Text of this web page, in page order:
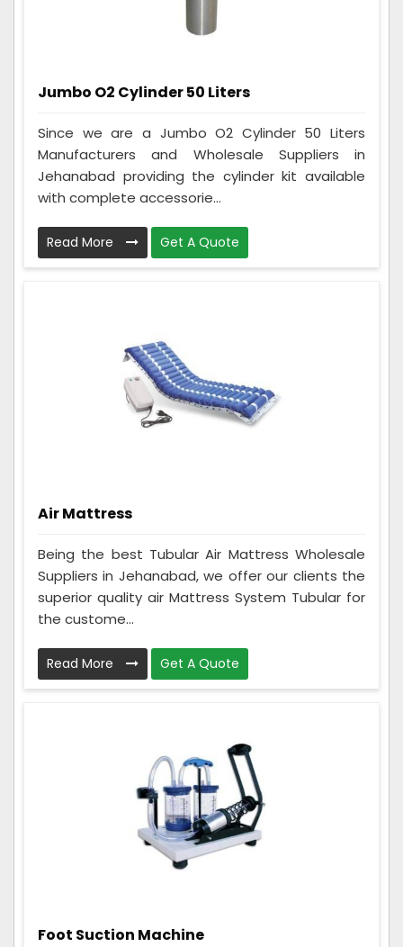
Jumbo O2 Cylinder 50 Liters
Since we are a Jumbo O2 Cylinder 50 Liters
Manufacturers and Wholesale Suppliers in
Jehanabad providing the cylinder kit available
with complete accessorie...
Read More Get A Quote
Air Mattress
Being the best Tubular Air Mattress Wholesale
Suppliers in Jehanabad, we offer our clients the
superior quality air Mattress System Tubular for
the custome...
Read More Get A Quote
Foot Suction Machine